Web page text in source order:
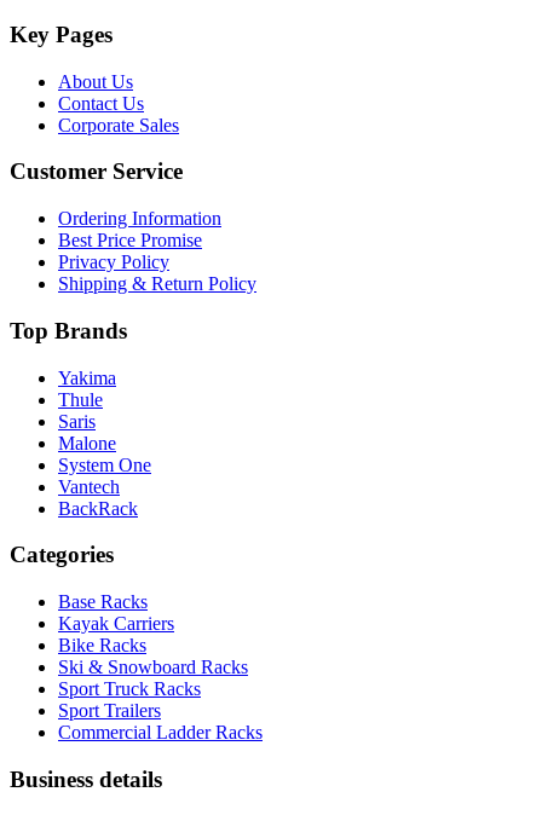
Key Pages
About Us
Contact Us
Corporate Sales
Customer Service
Ordering Information
Best Price Promise
Privacy Policy
Shipping & Return Policy
Top Brands
Yakima
Thule
Saris
Malone
System One
Vantech
BackRack
Categories
Base Racks
Kayak Carriers
Bike Racks
Ski & Snowboard Racks
Sport Truck Racks
Sport Trailers
Commercial Ladder Racks
Business details